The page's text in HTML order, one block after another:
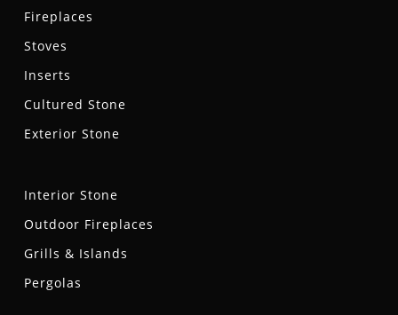
Fireplaces
Stoves
Inserts
Cultured Stone
Exterior Stone
Interior Stone
Outdoor Fireplaces
Grills & Islands
Pergolas